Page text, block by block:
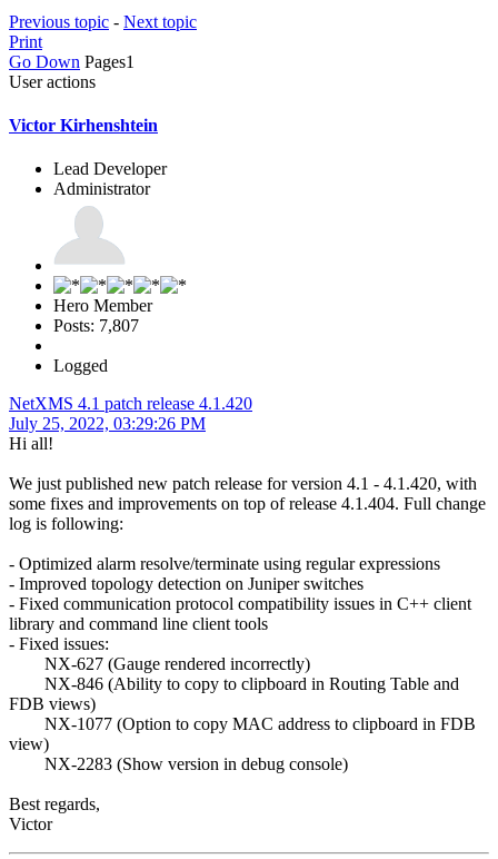
Previous topic - Next topic
Print
Go Down Pages1
User actions
Victor Kirhenshtein
Lead Developer
Administrator
Hero Member
Posts: 7,807
Logged
NetXMS 4.1 patch release 4.1.420
July 25, 2022, 03:29:26 PM
Hi all!
We just published new patch release for version 4.1 - 4.1.420, with
some fixes and improvements on top of release 4.1.404. Full change
log is following:
- Optimized alarm resolve/terminate using regular expressions
- Improved topology detection on Juniper switches
- Fixed communication protocol compatibility issues in C++ client
library and command line client tools
- Fixed issues:
NX-627 (Gauge rendered incorrectly)
NX-846 (Ability to copy to clipboard in Routing Table and
FDB views)
NX-1077 (Option to copy MAC address to clipboard in FDB
view)
NX-2283 (Show version in debug console)
Best regards,
Victor